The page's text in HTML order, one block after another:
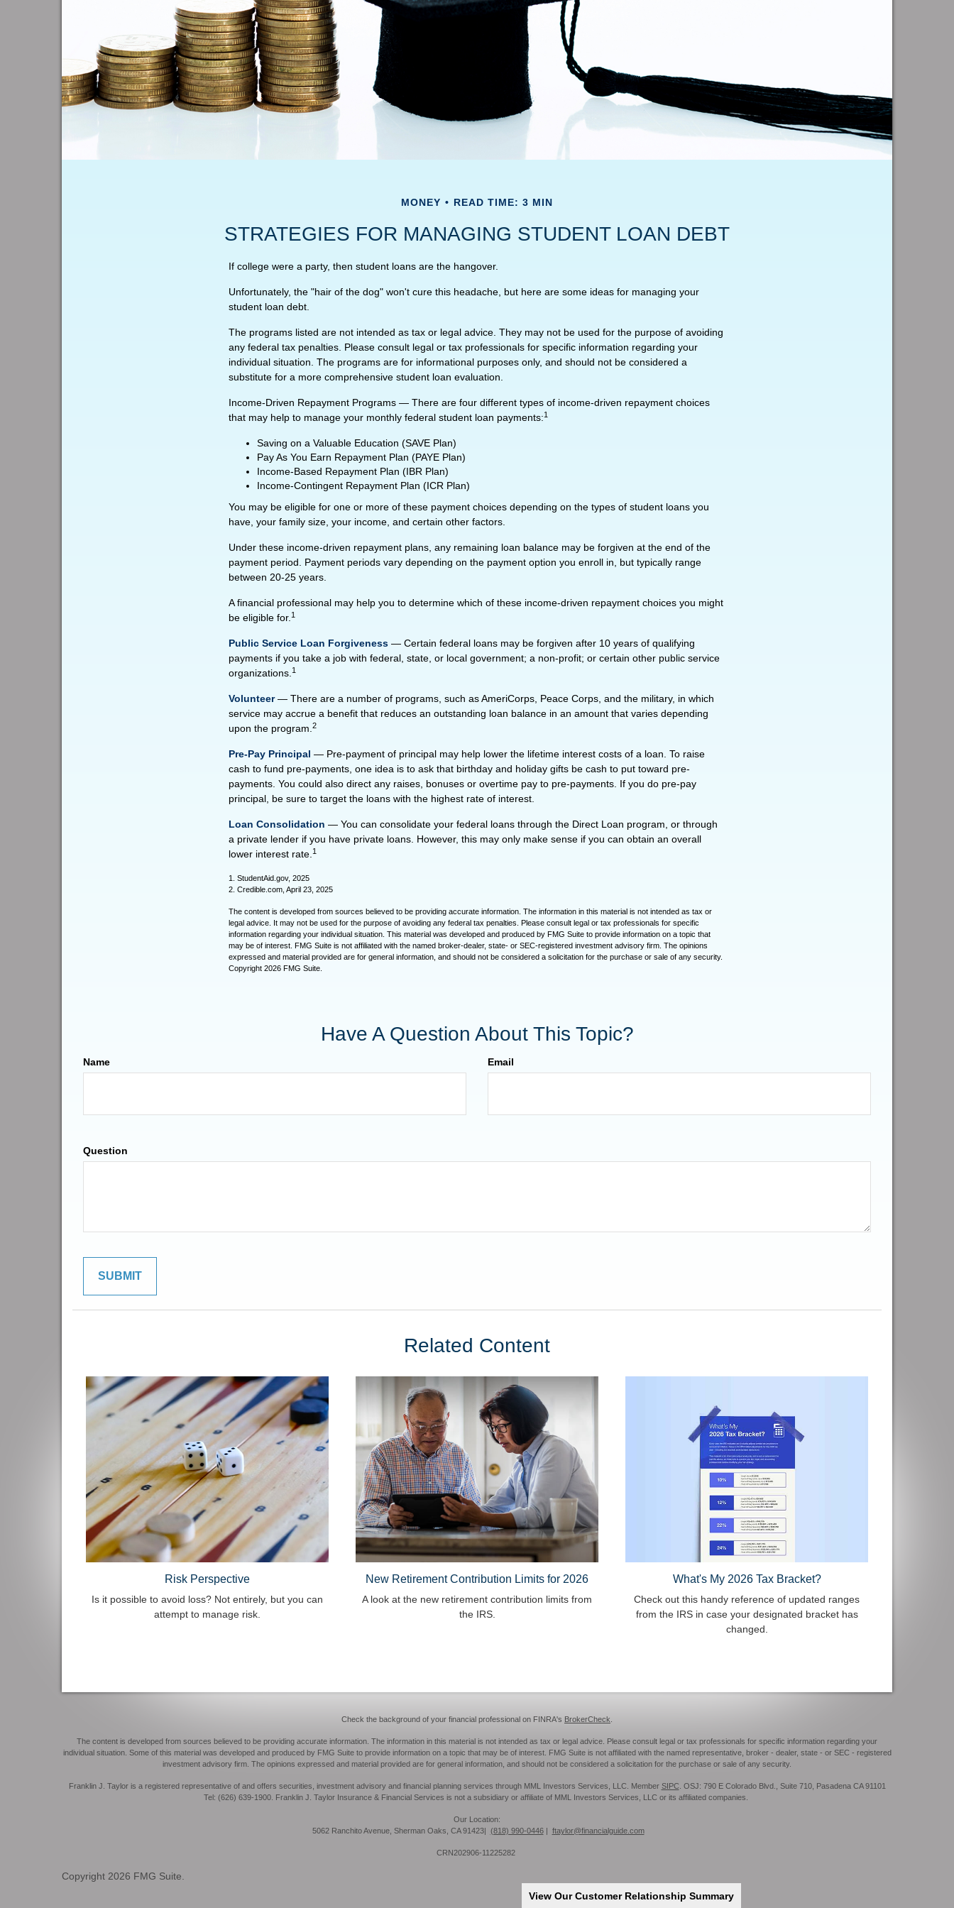
View Our Customer Relationship Summary
MONEY READ TIME: 3 MIN
STRATEGIES FOR MANAGING STUDENT LOAN DEBT
If college were a party, then student loans are the hangover.
Unfortunately, the "hair of the dog" won't cure this headache, but here are some ideas for managing your
student loan debt.
The programs listed are not intended as tax or legal advice. They may not be used for the purpose of avoiding
any federal tax penalties. Please consult legal or tax professionals for specific information regarding your
individual situation. The programs are for informational purposes only, and should not be considered a
substitute for a more comprehensive student loan evaluation.
Income-Driven Repayment Programs — There are four different types of income-driven repayment choices
that may help to manage your monthly federal student loan payments:1
Saving on a Valuable Education (SAVE Plan)
Pay As You Earn Repayment Plan (PAYE Plan)
Income-Based Repayment Plan (IBR Plan)
Income-Contingent Repayment Plan (ICR Plan)
You may be eligible for one or more of these payment choices depending on the types of student loans you
have, your family size, your income, and certain other factors.
Under these income-driven repayment plans, any remaining loan balance may be forgiven at the end of the
payment period. Payment periods vary depending on the payment option you enroll in, but typically range
between 20-25 years.
A financial professional may help you to determine which of these income-driven repayment choices you might
be eligible for. 1
Public Service Loan Forgiveness — Certain federal loans may be forgiven after 10 years of qualifying
payments if you take a job with federal, state, or local government; a non-profit; or certain other public service
organizations. 1
Volunteer— There are a number of programs, such as AmeriCorps, Peace Corps, and the military, in which
service may accrue a benefit that reduces an outstanding loan balance in an amount that varies depending
upon the program. 2
Pre-Pay Principal — Pre-payment of principal may help lower the lifetime interest costs of a loan. To raise
cash to fund pre-payments, one idea is to ask that birthday and holiday gifts be cash to put toward pre-
payments. You could also direct any raises, bonuses or overtime pay to pre-payments. If you do pre-pay
principal, be sure to target the loans with the highest rate of interest.
Loan Consolidation — You can consolidate your federal loans through the Direct Loan program, or through
a private lender if you have private loans. However, this may only make sense if you can obtain an overall
lower interest rate. 1
1. StudentAid.gov, 2025
2. Credible.com, April 23, 2025
The content is developed from sources believed to be providing accurate information. The information in this material is not intended as tax or
legal advice. It may not be used for the purpose of avoiding any federal tax penalties. Please consult legal or tax professionals for specific
information regarding your individual situation. This material was developed and produced by FMG Suite to provide information on a topic that
may be of interest. FMG Suite is not affiliated with the named broker-dealer, state- or SEC-registered investment advisory firm. The opinions
expressed and material provided are for general information, and should not be considered a solicitation for the purchase or sale of any security.
Copyright 2026 FMG Suite.
Have A Question About This Topic?
Name Email
Question
Related Content
Risk Perspective
Is it possible to avoid loss? Not entirely, but you can
attempt to manage risk.
New Retirement Contribution Limits for 2026
A look at the new retirement contribution limits from
the IRS.
What's My 2026 Tax Bracket?
Check out this handy reference of updated ranges
from the IRS in case your designated bracket has
changed.
Check the background of your financial professional on FINRA's BrokerCheck
The content is developed from sources believed to be providing accurate information. The information in this material is not intended as tax or legal advice. Please consult legal or tax professionals for specific information regarding your
individual situation. Some of this material was developed and produced by FMG Suite to provide information on a topic that may be of interest. FMG Suite is not affiliated with the named representative, broker - dealer, state - or SEC - registered
investment advisory firm. The opinions expressed and material provided are for general information, and should not be considered a solicitation for the purchase or sale of any security.
Franklin J. Taylor is a registered representative of and offers securities, investment advisory and financial planning services through MML Investors Services, LLC. Member SIPC . OSJ: 790 E Colorado Blvd., Suite 710, Pasadena CA 91101
Tel: (626) 639-1900. Franklin J. Taylor Insurance & Financial Services is not a subsidiary or affiliate of MML Investors Services, LLC or its affiliated companies.
Our Location:
5062 Ranchito Avenue, Sherman Oaks, CA 91423| (818) 990-0446| ftaylor@financialguide.com
CRN202906-11225282
Copyright 2026 FMG Suite.